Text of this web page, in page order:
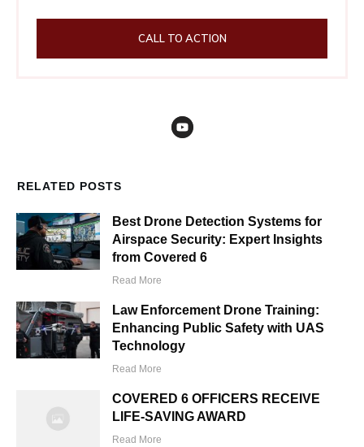
CALL TO ACTION
RELATED POSTS
Best Drone Detection Systems for
Airspace Security: Expert Insights
from Covered 6
Read More
Law Enforcement Drone Training:
Enhancing Public Safety with UAS
Technology
Read More
COVERED 6 OFFICERS RECEIVE
LIFE-SAVING AWARD
Read More